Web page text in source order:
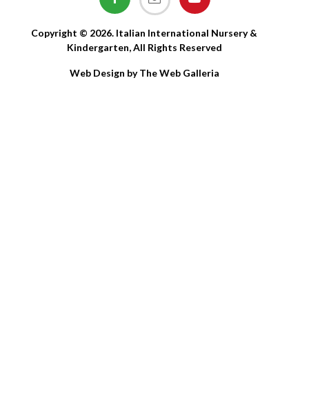
Copyright © 2026. Italian International Nursery &
Kindergarten, All Rights Reserved
Web Design by The Web Galleria